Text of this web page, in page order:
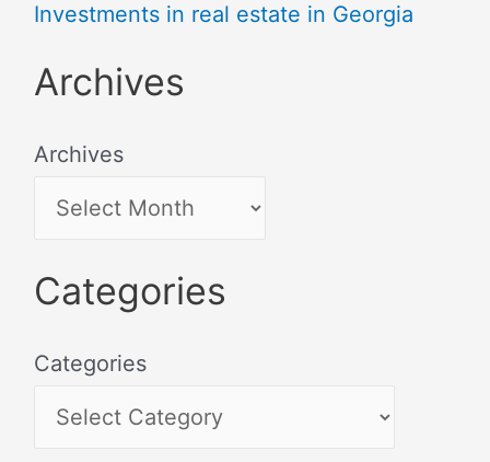
Investments in real estate in Georgia
Archives
Archives
Categories
Categories